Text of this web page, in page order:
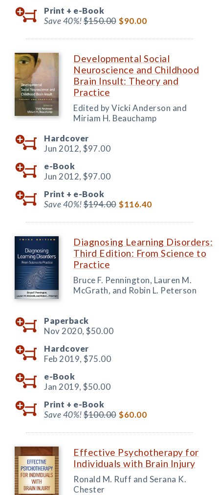
Print + e-Book
Save 40%!$150.00 $90.00
Developmental Social
Neuroscience and Childhood
Brain Insult: Theory and
Practice
Edited by Vicki Anderson and
Miriam H. Beauchamp
Hardcover
Jun 2012, $97.00
e-Book
Jun 2012, $97.00
Print + e-Book
Save 40%!$194.00 $116.40
Diagnosing Learning Disorders:
Third Edition: From Science to
Practice
Bruce F. Pennington, Lauren M.
McGrath, and Robin L. Peterson
Paperback
Nov 2020, $50.00
Hardcover
Feb 2019, $75.00
e-Book
Jan 2019, $50.00
Print + e-Book
Save 40%!$100.00 $60.00
Effective Psychotherapy for
Individuals with Brain Injury
Ronald M. Ruff and Serana K.
Chester